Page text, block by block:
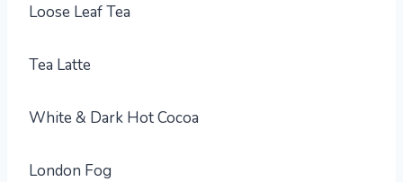
Loose Leaf Tea
Tea Latte
White & Dark Hot Cocoa
London Fog